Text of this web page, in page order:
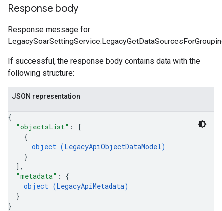
Response body
Response message for
If successful, the response body contains data with the
following structure:
JSON representation
{
"objectsList" :
[
{
object (LegacyApiObjectDataModel)
}
] ,
"metadata" : {
object (LegacyApiMetadata)
}
}